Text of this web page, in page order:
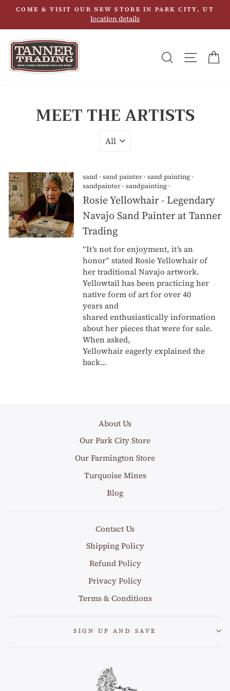
content
COME & VISIT OUR NEW STORE IN PARK CITY, UT
location details
SEARCHSITE
MEET THE ARTISTS
sand· sand painter· sand painting·
sandpainter· sandpainting·
Rosie Yellowhair - Legendary
Navajo Sand Painter at Tanner
Trading
“It’s not for enjoyment, it’s an
honor” stated Rosie Yellowhair of
her traditional Navajo artwork.
Yellowtail has been practicing her
native form of art for over 40
years and
shared enthusiastically information
about her pieces that were for sale.
When asked,
Yellowhair eagerly explained the
back...
About Us
Our Park City Store
Our Farmington Store
Turquoise Mines
Blog
Contact Us
Shipping Policy
Refund Policy
Privacy Policy
Terms & Conditions
SIGN UP AND SAVE